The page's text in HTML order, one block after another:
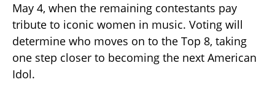
May 4, when the remaining contestants pay
tribute to iconic women in music. Voting will
determine who moves on to the Top 8, taking
one step closer to becoming the next American
Idol.